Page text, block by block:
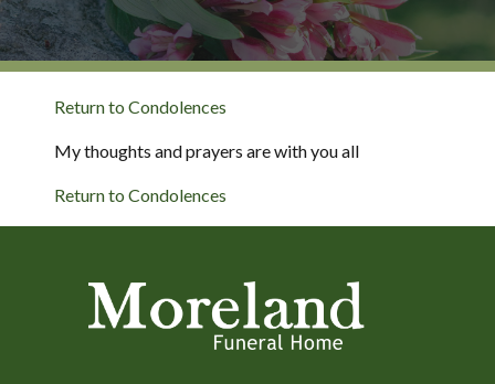
Return to Condolences
My thoughts and prayers are with you all
Return to Condolences